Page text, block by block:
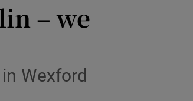
– we
Wexford